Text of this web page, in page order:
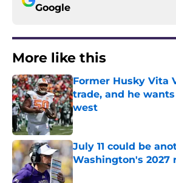
Google
More like this
Former Husky Vita
trade, and he
west
Published by on Invalid Date
July 11 could be
Washington's 2027
Published by on Invalid Date